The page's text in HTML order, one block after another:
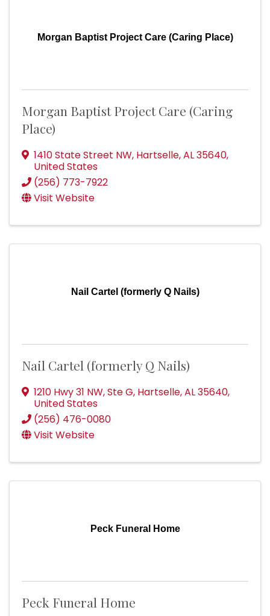
Morgan Baptist Project Care (Caring Place)
Morgan Baptist Project Care (Caring
Place)
1410 State Street NW, Hartselle,AL35640,
United States
(256) 773-7922
Visit Website
Nail Cartel (formerly Q Nails)
Nail Cartel (formerly Q Nails)
1210 Hwy 31 NW, Ste G, Hartselle,AL35640,
United States
(256) 476-0080
Visit Website
Peck Funeral Home
Peck Funeral Home